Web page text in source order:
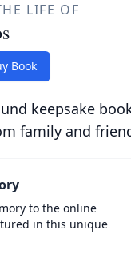
LIFE OF
Book
keepsake
family and
to the online
in this unique